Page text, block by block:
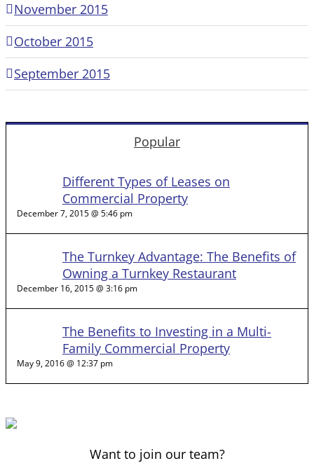
November 2015
October 2015
September 2015
Popular
Different Types of Leases on
Commercial Property
December 7, 2015 @ 5:46 pm
The Turnkey Advantage: The Benefits of
Owning a Turnkey Restaurant
December 16, 2015 @ 3:16 pm
The Benefits to Investing in a Multi-
Family Commercial Property
May 9, 2016 @ 12:37 pm
Want to join our team?